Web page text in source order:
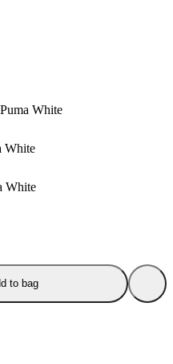
White
White
White
to bag